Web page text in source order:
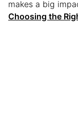
makes a big
Choosing the